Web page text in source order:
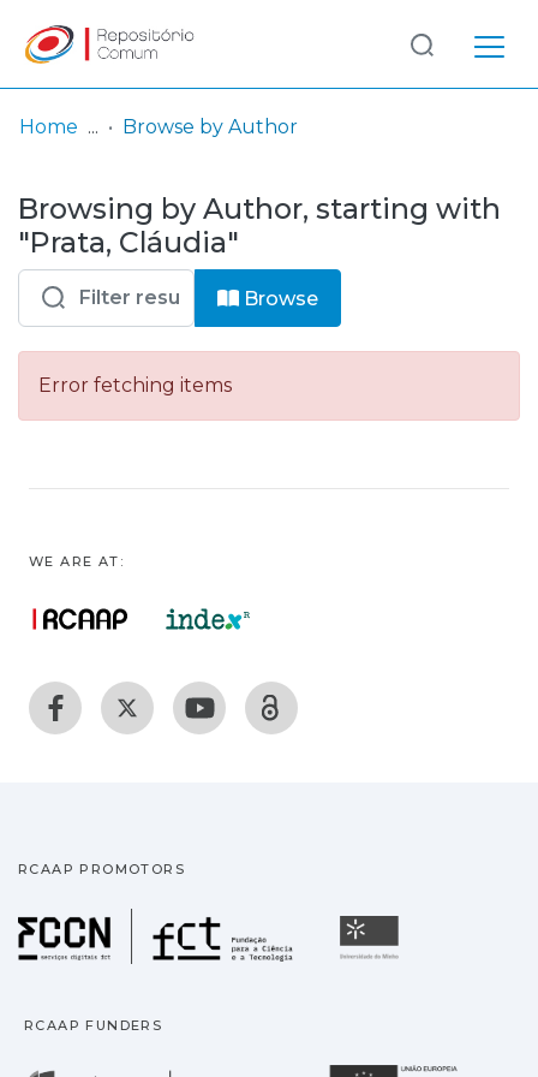
& Collections
Browse repository
Entities
Log
In
(current)
Home Browse by Author
Browsing by Author, starting with
"Prata, Cláudia"
Browse
Error fetching items
WE ARE AT:
RCAAP PROMOTORS
Fundação para a
RCAAP FUNDERS